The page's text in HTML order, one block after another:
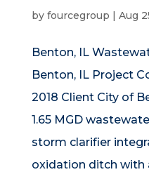
by fourcegroup | Aug
Benton, IL
Benton, IL Project
2018 Client City of
1.65 MGD
storm clarifier
oxidation ditch with